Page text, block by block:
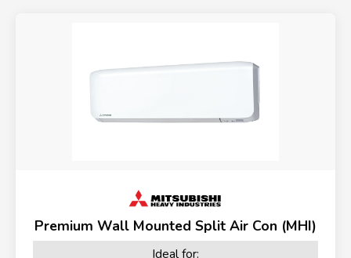
Premium Wall Mounted Split Air Con (MHI)
Ideal for: